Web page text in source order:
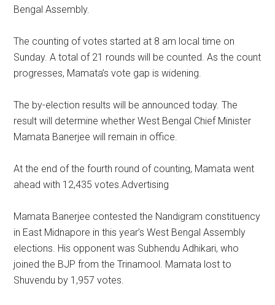
Bengal Assembly.
The counting of votes started at 8 am local time on
Sunday. A total of 21 rounds will be counted. As the count
progresses, Mamata’s vote gap is widening.
The by-election results will be announced today. The
result will determine whether West Bengal Chief Minister
Mamata Banerjee will remain in office.
At the end of the fourth round of counting, Mamata went
ahead with 12,435 votes.Advertising
Mamata Banerjee contested the Nandigram constituency
in East Midnapore in this year’s West Bengal Assembly
elections. His opponent was Subhendu Adhikari, who
joined the BJP from the Trinamool. Mamata lost to
Shuvendu by 1,957 votes.